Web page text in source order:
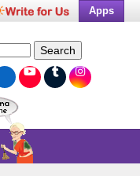
Apps
Search